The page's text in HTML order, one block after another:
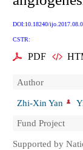
DOI:10.18240/
CSTR:
PDF
Author
Zhi-Xin Yan
Fund Project
Supported by